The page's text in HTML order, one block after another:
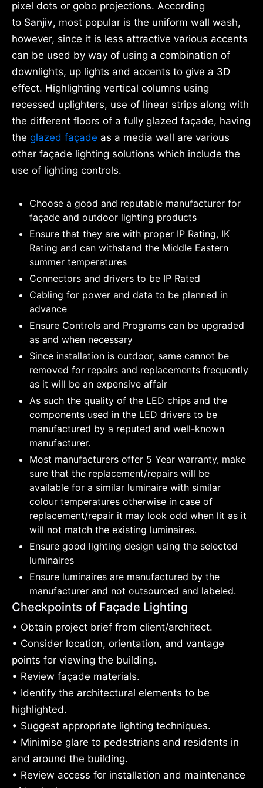
pixel dots or gobo projections. According
to Sanjiv, most popular is the uniform wall wash,
however, since it is less attractive various accents
can be used by way of using a combination of
downlights, up lights and accents to give a 3D
effect. Highlighting vertical columns using
recessed uplighters, use of linear strips along with
the different floors of a fully glazed façade, having
the glazed façade as a media wall are various
other façade lighting solutions which include the
use of lighting controls.
Choose a good and reputable manufacturer for
façade and outdoor lighting products
Ensure that they are with proper IP Rating, IK
Rating and can withstand the Middle Eastern
summer temperatures
Connectors and drivers to be IP Rated
Cabling for power and data to be planned in
advance
Ensure Controls and Programs can be upgraded
as and when necessary
Since installation is outdoor, same cannot be
removed for repairs and replacements frequently
as it will be an expensive affair
As such the quality of the LED chips and the
components used in the LED drivers to be
manufactured by a reputed and well-known
manufacturer.
Most manufacturers offer 5 Year warranty, make
sure that the replacement/repairs will be
available for a similar luminaire with similar
colour temperatures otherwise in case of
replacement/repair it may look odd when lit as it
will not match the existing luminaires.
Ensure good lighting design using the selected
luminaires
Ensure luminaires are manufactured by the
manufacturer and not outsourced and labeled.
Checkpoints of Façade Lighting
• Obtain project brief from client/architect.
• Consider location, orientation, and vantage
points for viewing the building.
• Review façade materials.
• Identify the architectural elements to be
highlighted.
• Suggest appropriate lighting techniques.
• Minimise glare to pedestrians and residents in
and around the building.
• Review access for installation and maintenance